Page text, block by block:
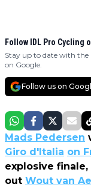
Follow IDL Pro Cycling
Stay up to date with the
on Google.
Follow us on
Mads Pedersen
Giro d'Italia on
explosive
out Wout van